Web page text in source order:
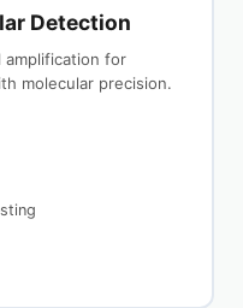
Detection
amplification for
molecular precision.